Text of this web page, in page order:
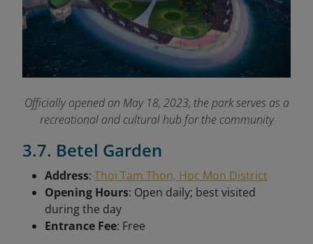
Officially opened on May 18, 2023, the park serves as a
recreational and cultural hub for the community
3.7. Betel Garden
Address: Thoi Tam Thon, Hoc Mon District
Opening Hours: Open daily; best visited
during the day
Entrance Fee: Free